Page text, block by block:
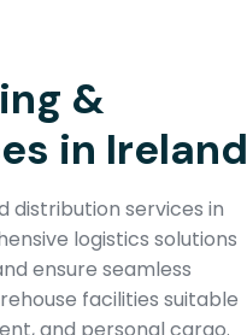
&
in Ireland
distribution services in
logistics solutions
ensure seamless
facilities suitable